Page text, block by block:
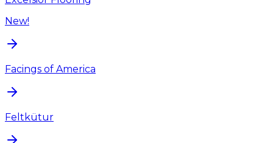
New!
Facings of America
Feltkütur